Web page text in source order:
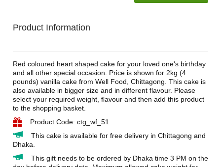
Product Information
Red coloured heart shaped cake for your loved one's birthday
and all other special occasion. Price is shown for 2kg (4
pounds) vanilla cake from Well Food, Chittagong. This cake is
also available in bigger size and in different flavour. Please
select your required weight, flavour and then add this product
to the shopping basket.
Product Code: ctg_wf_51
This cake is available for free delivery in Chittagong and
Dhaka.
This gift needs to be ordered by Dhaka time 3 PM on the